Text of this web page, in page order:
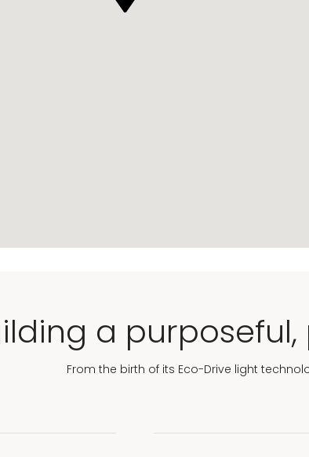
a
From the birth of its Eco-Drive light